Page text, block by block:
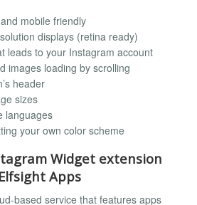
mobile friendly
displays (retina ready)
leads to your Instagram account
images loading by scrolling
header
sizes
languages
your own color scheme
Widget extension
Apps
based service that features apps